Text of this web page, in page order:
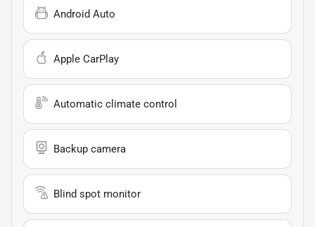
Android Auto
Apple CarPlay
Automatic climate control
Backup camera
Blind spot monitor